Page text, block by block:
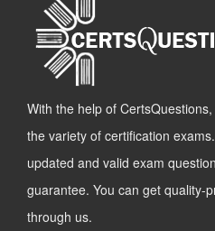
With the help of
the variety of certification
updated and valid exam
guarantee. You can get quality-
through us.